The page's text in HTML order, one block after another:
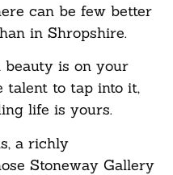
can be few better
in Shropshire.
beauty is on your
talent to tap into it,
life is yours.
a richly
Stoneway Gallery